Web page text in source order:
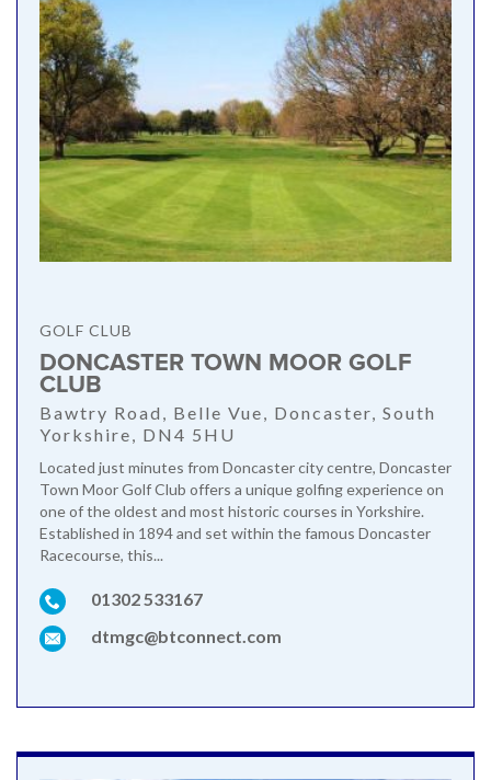
GOLF CLUB
DONCASTER TOWN MOOR GOLF
CLUB
Bawtry Road, Belle Vue, Doncaster, South
Yorkshire, DN4 5HU
Located just minutes from Doncaster city centre, Doncaster
Town Moor Golf Club offers a unique golfing experience on
one of the oldest and most historic courses in Yorkshire.
Established in 1894 and set within the famous Doncaster
Racecourse, this...
01302 533167
dtmgc@btconnect.com